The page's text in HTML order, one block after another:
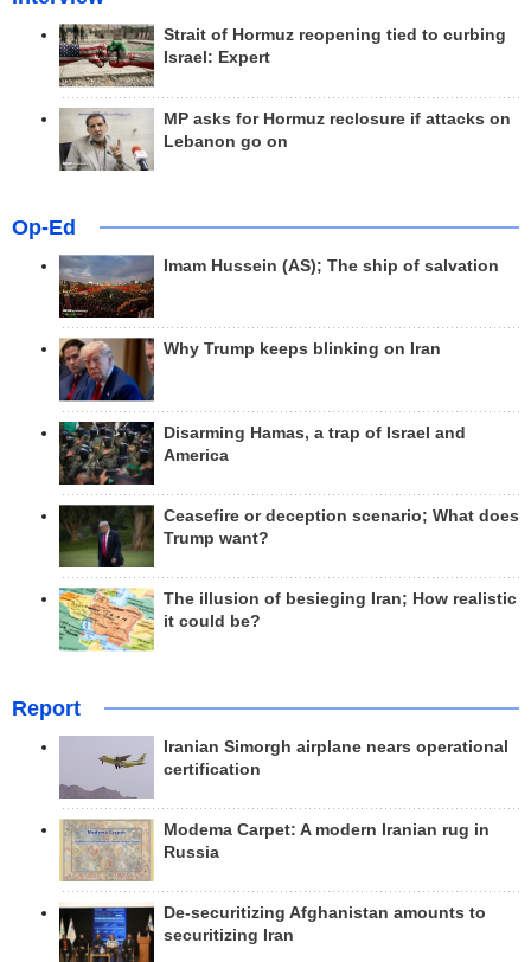
Strait of Hormuz reopening tied to curbing
Israel: Expert
MP asks for Hormuz reclosure if attacks on
Lebanon go on
Op-Ed
Imam Hussein (AS); The ship of salvation
Why Trump keeps blinking on Iran
Disarming Hamas, a trap of Israel and
America
Ceasefire or deception scenario; What does
Trump want?
The illusion of besieging Iran; How realistic
it could be?
Report
Iranian Simorgh airplane nears operational
certification
Modema Carpet: A modern Iranian rug in
Russia
De-securitizing Afghanistan amounts to
securitizing Iran